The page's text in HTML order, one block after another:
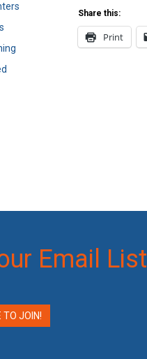
Share this:
Print
Email List
TO JOIN!